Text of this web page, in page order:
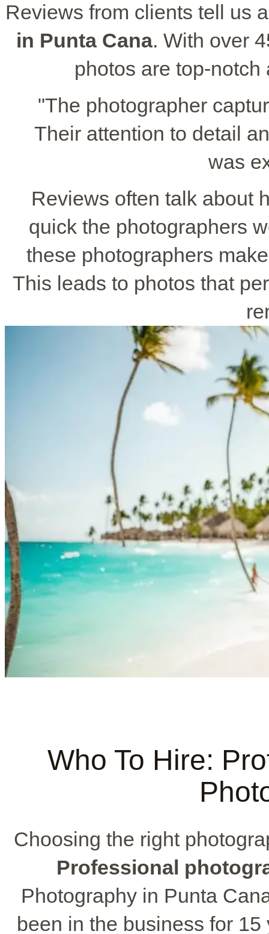
Reviews from clients tell us
in Punta Cana. With over
photos are top-
"The photographer
Their attention to detail
was
Reviews often talk about
quick the photographers
these photographers
This leads to photos that
Who To Hire:
Choosing the right
Professional
Photography in Punta
been in the business for